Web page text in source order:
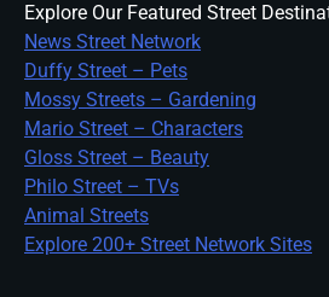
Explore Our Featured Street
News Street Network
Duffy Street – Pets
Mossy Streets – Gardening
Mario Street – Characters
Gloss Street – Beauty
Philo Street – TVs
Animal Streets
Explore 200+ Street Network Sites